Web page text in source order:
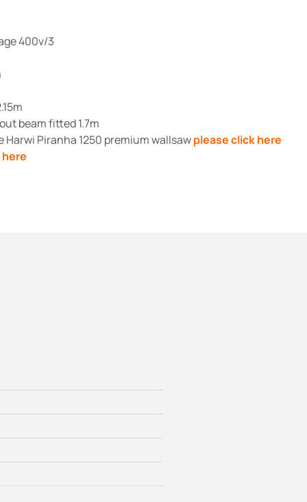
400v/3
beam fitted 1.7m
Piranha 1250 premium wallsawplease click here